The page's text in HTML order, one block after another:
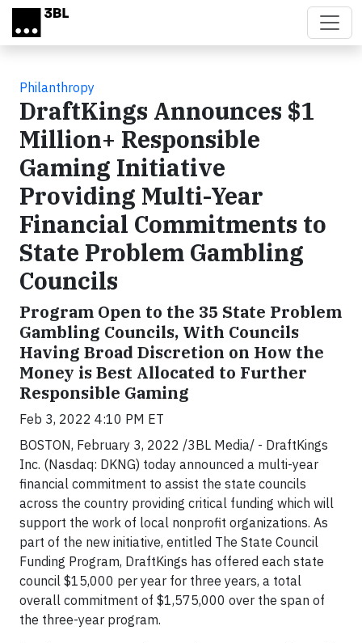
Skip to main content
Philanthropy
DraftKings Announces $1
Million+ Responsible
Gaming Initiative
Providing Multi-Year
Financial Commitments to
State Problem Gambling
Councils
Program Open to the 35 State Problem
Gambling Councils, With Councils
Having Broad Discretion on How the
Money is Best Allocated to Further
Responsible Gaming
Feb 3, 2022 4:10 PM ET
BOSTON, February 3, 2022 /3BL Media/ - DraftKings
Inc. (Nasdaq: DKNG) today announced a multi-year
financial commitment to assist the state councils
across the country providing critical funding which will
support the work of local nonprofit organizations. As
part of the new initiative, entitled The State Council
Funding Program, DraftKings has offered each state
council $15,000 per year for three years, a total
overall commitment of $1,575,000 over the span of
the three-year program.